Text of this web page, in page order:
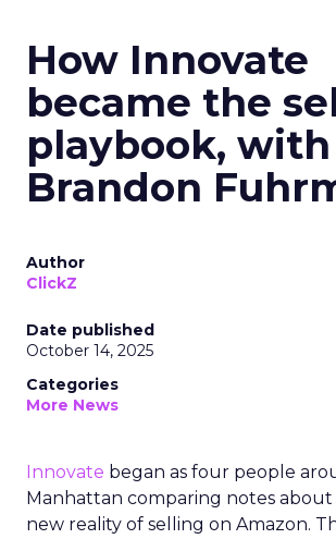
How Innovate
became the
playbook, with
Brandon
Author
ClickZ
Date published
October 14, 2025
Categories
More News
Innovate began as four people
Manhattan comparing notes
new reality of selling on Amazon.